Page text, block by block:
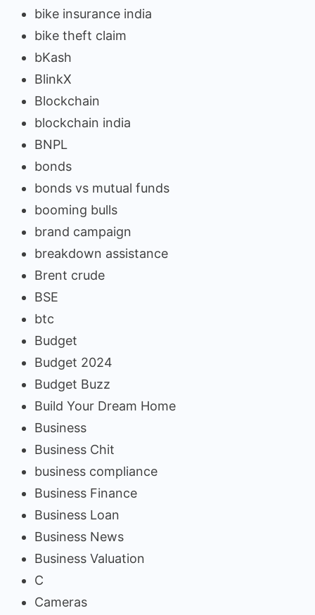
bike insurance india
bike theft claim
bKash
BlinkX
Blockchain
blockchain india
BNPL
bonds
bonds vs mutual funds
booming bulls
brand campaign
breakdown assistance
Brent crude
BSE
btc
Budget
Budget 2024
Budget Buzz
Build Your Dream Home
Business
Business Chit
business compliance
Business Finance
Business Loan
Business News
Business Valuation
C
Cameras